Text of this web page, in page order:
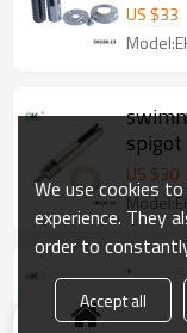
US $33
spigot
US $30
base
We use cookies
experience. They
order to
Accept all